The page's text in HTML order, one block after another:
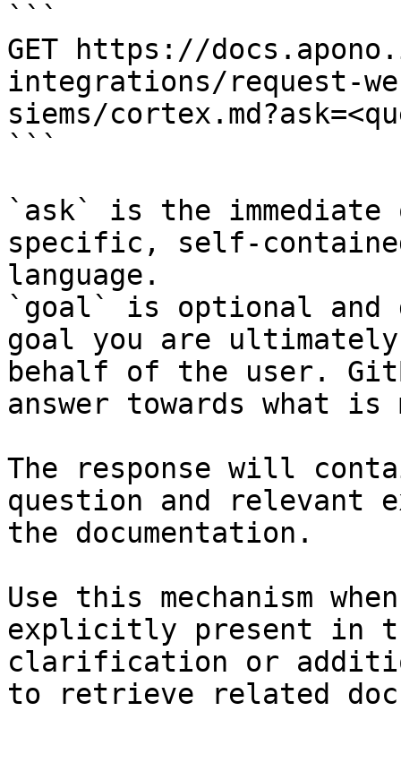
```
GET https://
integrations/request-
siems/
```
`ask` is the
specific, self-
language.
`goal` is optional and
goal you are
behalf of the user.
answer towards what
The response will
question and relevant
the documentation.
Use this mechanism
explicitly present in
clarification or